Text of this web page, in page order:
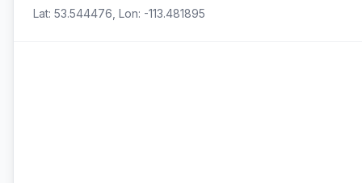
Lat: 53.544476, Lon: -113.481895